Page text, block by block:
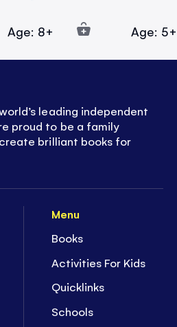
Age: 8+ Age: 5+
Menu
Books
Activities For Kids
Quicklinks
Schools
leading independent
proud to be a family
brilliant books for